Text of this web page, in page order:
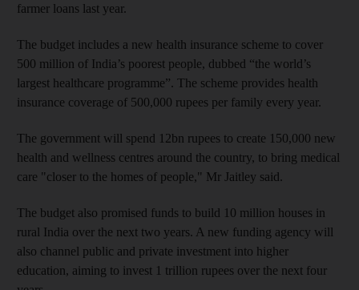
farmer loans last year.
The budget includes a new health insurance scheme to cover
500 million of India’s poorest people, dubbed “the world’s
largest healthcare programme”. The scheme provides health
insurance coverage of 500,000 rupees per family every year.
The government will spend 12bn rupees to create 150,000 new
health and wellness centres around the country, to bring medical
care "closer to the homes of people," Mr Jaitley said.
The budget also promised funds to build 10 million houses in
rural India over the next two years. A new funding agency will
also channel public and private investment into higher
education, aiming to invest 1 trillion rupees over the next four